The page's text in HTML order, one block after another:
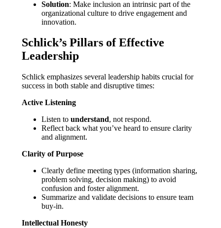
Solution: Make inclusion an intrinsic part of the
organizational culture to drive engagement and
innovation.
Schlick’s Pillars of Effective
Leadership
Schlick emphasizes several leadership habits crucial for
success in both stable and disruptive times:
Active Listening
Listen to understand, not respond.
Reflect back what you’ve heard to ensure clarity
and alignment.
Clarity of Purpose
Clearly define meeting types (information sharing,
problem solving, decision making) to avoid
confusion and foster alignment.
Summarize and validate decisions to ensure team
buy-in.
Intellectual Honesty